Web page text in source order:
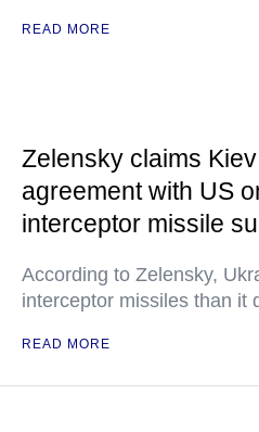
READ MORE
Zelensky claims
agreement with US
interceptor missile
According to Zelensky,
interceptor missiles than it
READ MORE